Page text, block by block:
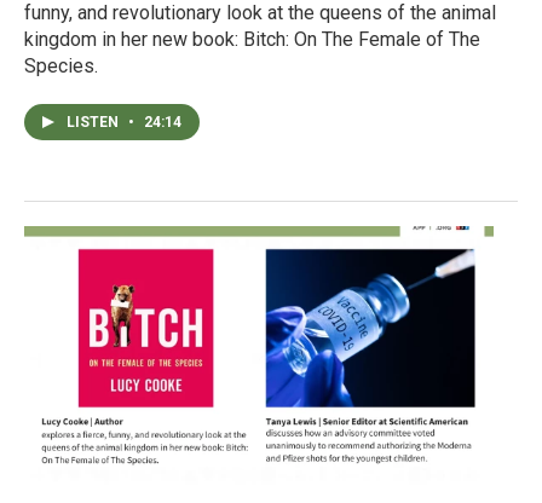
funny, and revolutionary look at the queens of the animal
kingdom in her new book: Bitch: On The Female of The
Species.
LISTEN • 24:14